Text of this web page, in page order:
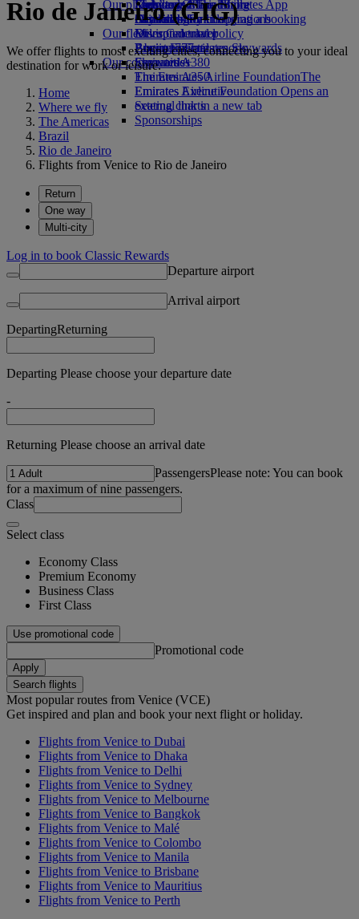
Economy Class dining
Drinks
Our fleet
Boeing 777
Emirates A380
Emirates A350
Emirates Executive
Seating charts
Emirates Official Store
Kids’ toys
Activities for kids
Our planet
Sustainability in operations
Environmental policy
Environmental reports
Our communities
The Emirates Airline FoundationThe
Emirates Airline Foundation Opens an
external link in a new tab
Sponsorships
Skywards Miles Mall
Skywards Rail
Miles Calculator
Log in to Emirates Skywards
Skywards+
Mobile and The Emirates App
Cancelling or changing a booking
Disrupted travel
About Emirates
Rio de Janeiro (GIG)
We offer flights to most exciting cities, connecting you to your ideal
destination for work or leisure.
Home
Where we fly
The Americas
Brazil
Rio de Janeiro
Flights from Venice to Rio de Janeiro
Return
One way
Multi-city
Log in to book Classic Rewards
Departure airport
Arrival airport
DepartingReturning
Departing Please choose your departure date
-
Returning Please choose an arrival date
PassengersPlease note: You can book
for a maximum of nine passengers.
Class
Select class
Economy Class
Premium Economy
Business Class
First Class
Use promotional code
Promotional code
Apply
Search flights
Most popular routes from Venice (VCE)
Get inspired and plan and book your next flight or holiday.
Flights from Venice to Dubai
Flights from Venice to Dhaka
Flights from Venice to Delhi
Flights from Venice to Sydney
Flights from Venice to Melbourne
Flights from Venice to Bangkok
Flights from Venice to Malé
Flights from Venice to Colombo
Flights from Venice to Manila
Flights from Venice to Brisbane
Flights from Venice to Mauritius
Flights from Venice to Perth